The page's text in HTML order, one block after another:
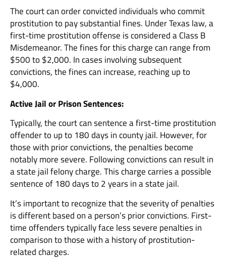
The court can order convicted individuals who commit
prostitution to pay substantial fines. Under Texas law, a
first-time prostitution offense is considered a Class B
Misdemeanor. The fines for this charge can range from
$500 to $2,000. In cases involving subsequent
convictions, the fines can increase, reaching up to
$4,000.
Active Jail or Prison Sentences:
Typically, the court can sentence a first-time prostitution
offender to up to 180 days in county jail. However, for
those with prior convictions, the penalties become
notably more severe. Following convictions can result in
a state jail felony charge. This charge carries a possible
sentence of 180 days to 2 years in a state jail.
It’s important to recognize that the severity of penalties
is different based on a person’s prior convictions. First-
time offenders typically face less severe penalties in
comparison to those with a history of prostitution-
related charges.